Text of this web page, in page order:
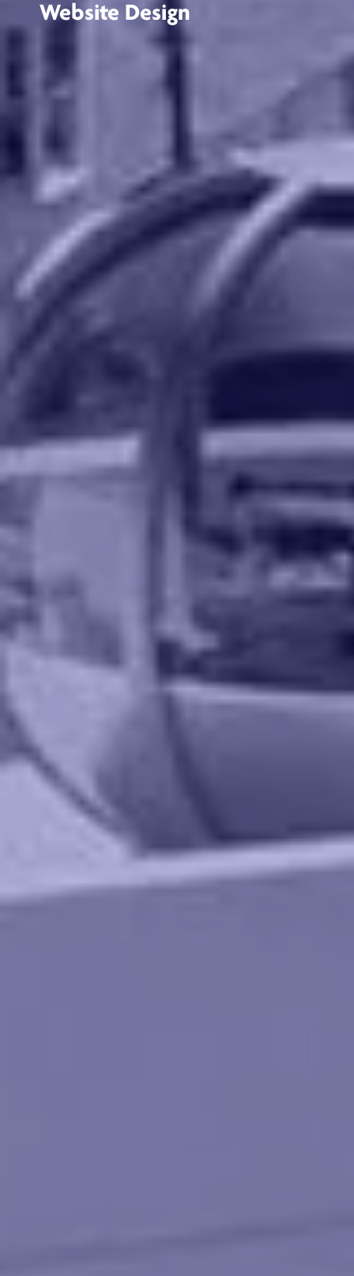
Website Design